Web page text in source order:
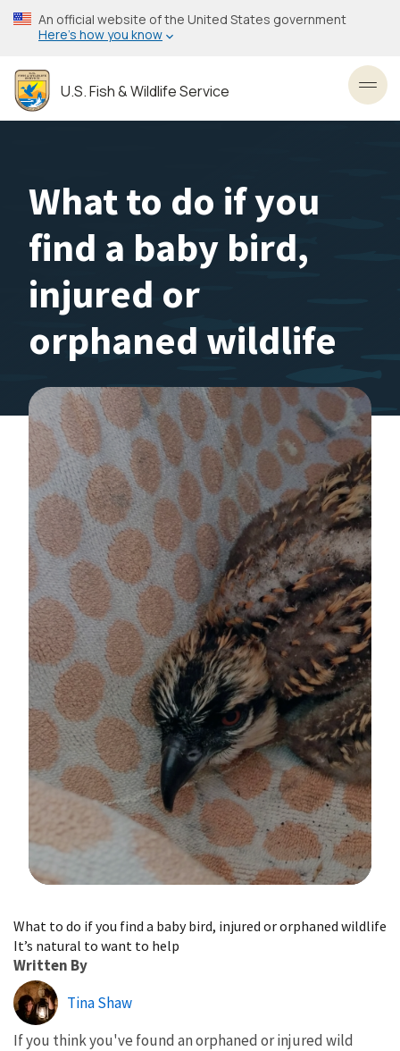
Skip
to
content
An official website of the United States government
Here’s how you know
U.S. Fish & Wildlife Service
What to do if you
find a baby bird,
injured or
orphaned wildlife
What to do if you find a baby bird, injured or orphaned wildlife
It’s natural to want to help
Written By
Tina Shaw
If you think you've found an orphaned or injured wild